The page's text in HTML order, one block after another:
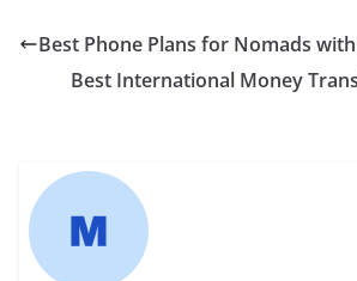
Best Phone Plans for Nomads
Best International Money